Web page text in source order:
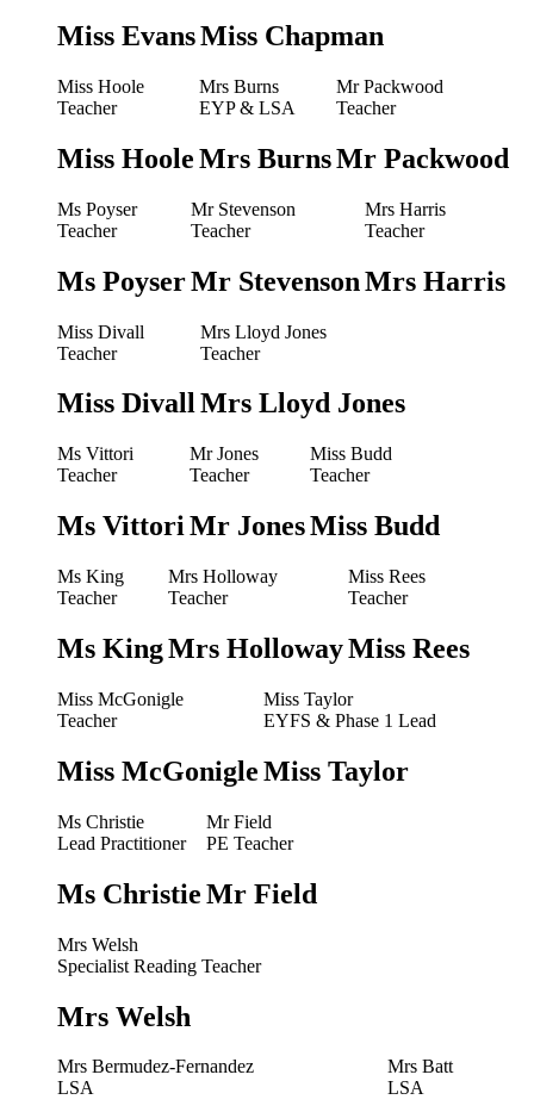
Miss EvansMiss Chapman
Miss Hoole
Teacher
Miss Hoole
Mrs Burns
EYP & LSA
Mrs Burns
Mr Packwood
Teacher
Mr Packwood
Ms Poyser
Teacher
Ms Poyser
Mr Stevenson
Teacher
Mr Stevenson
Mrs Harris
Teacher
Mrs Harris
Miss Divall
Teacher
Miss Divall
Mrs Lloyd Jones
Teacher
Mrs Lloyd Jones
Ms Vittori
Teacher
Ms Vittori
Mr Jones
Teacher
Mr Jones
Miss Budd
Teacher
Miss Budd
Ms King
Teacher
Ms King
Mrs Holloway
Teacher
Mrs Holloway
Miss Rees
Teacher
Miss Rees
Miss McGonigle
Teacher
Miss McGonigle
Miss Taylor
EYFS & Phase 1 Lead
Miss Taylor
Ms Christie
Lead Practitioner
Ms Christie
Mr Field
PE Teacher
Mr Field
Mrs Welsh
Specialist Reading Teacher
Mrs Welsh
Mrs Bermudez-Fernandez
LSA
Mrs Batt
LSA